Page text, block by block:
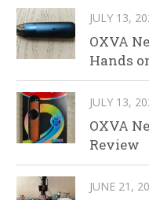
JULY 13,
OXVA
Hands
JULY 13,
OXVA
Review
JUNE 21,